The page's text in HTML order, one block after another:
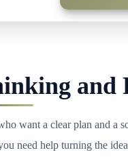
and
want a clear plan and a
need help turning the